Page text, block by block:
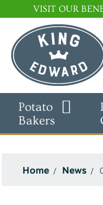
VISIT OUR
Potato
Bakers
Home News